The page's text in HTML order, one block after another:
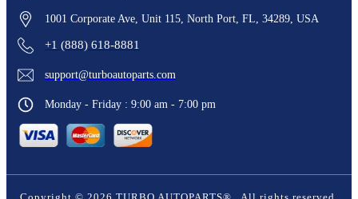
1001 Corporate Ave, Unit 115, North Port, FL, 34289, USA
+1 (888) 618-8881
support@turboautoparts.com
Monday - Friday : 9:00 am - 7:00 pm